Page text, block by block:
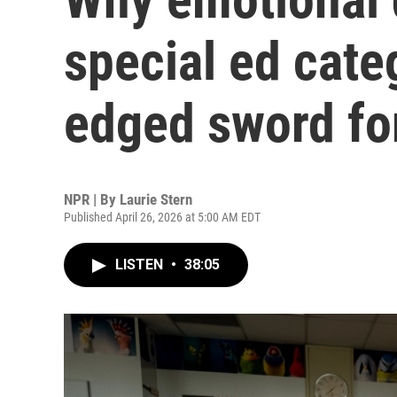
special ed
edged sword
NPR | By Laurie Stern
Published April 26, 2026 at 5:00 AM EDT
LISTEN • 38:05